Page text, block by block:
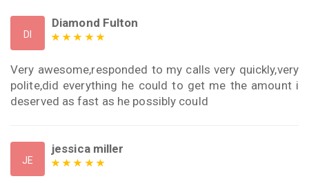
DI
Diamond Fulton
Very awesome,responded to my calls very quickly,very
polite,did everything he could to get me the amount i
deserved as fast as he possibly could
JE
jessica miller